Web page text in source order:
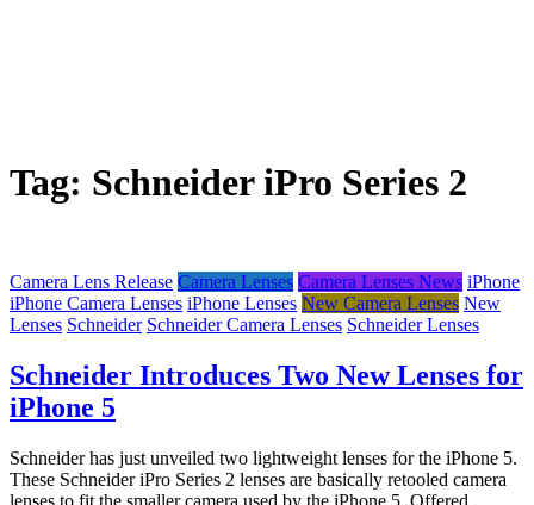
Tag: Schneider iPro Series 2
Camera Lens Release Camera Lenses Camera Lenses News iPhone
iPhone Camera Lenses iPhone Lenses New Camera Lenses New
Lenses Schneider Schneider Camera Lenses Schneider Lenses
Schneider Introduces Two New Lenses for
iPhone 5
Schneider has just unveiled two lightweight lenses for the iPhone 5.
These Schneider iPro Series 2 lenses are basically retooled camera
lenses to fit the smaller camera used by the iPhone 5. Offered